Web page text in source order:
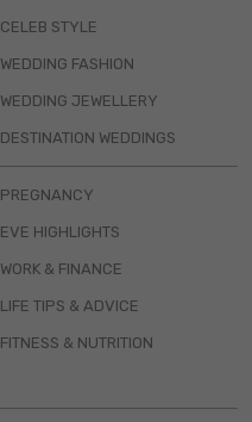
CELEB STYLE
WEDDING FASHION
WEDDING JEWELLERY
DESTINATION WEDDINGS
PREGNANCY
EVE HIGHLIGHTS
WORK & FINANCE
LIFE TIPS & ADVICE
FITNESS & NUTRITION